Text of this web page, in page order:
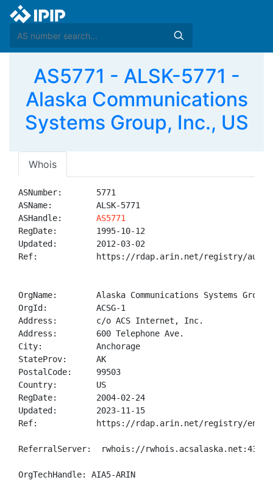
AS5771 - ALSK-5771 -
Alaska Communications
Systems Group, Inc., US
Whois
ASNumber:       5771
ASName:         ALSK-5771
ASHandle: AS5771
RegDate:        1995-10-12
Updated:        2012-03-02
Ref:            https://rdap.arin.net/registry/
OrgName:        Alaska Communications Systems
OrgId:          ACSG-1
Address:        c/o ACS Internet, Inc.
Address:        600 Telephone Ave.
City:           Anchorage
StateProv:      AK
PostalCode:     99503
Country:        US
RegDate:        2004-02-24
Updated:        2023-11-15
Ref:            https://rdap.arin.net/registry/entity/
ReferralServer:  rwhois://rwhois.acsalaska.net:4321
OrgTechHandle: AIA5-ARIN